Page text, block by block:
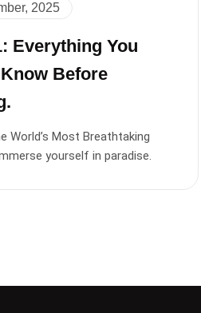
2025
Everything You
Before
World’s Most Breathtaking
yourself in paradise.